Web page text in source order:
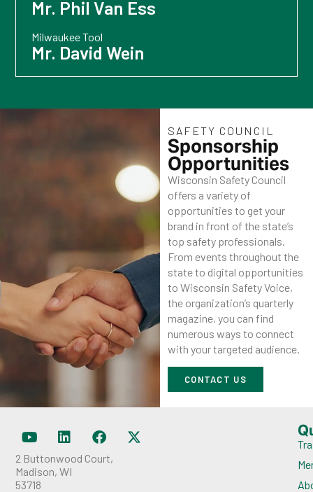
Mr. Phil Van Ess
Milwaukee Tool
Mr. David Wein
SAFETY COUNCIL
Sponsorship
Opportunities
Wisconsin Safety Council
offers a variety of
opportunities to get your
brand in front of the state’s
top safety professionals.
From events throughout the
state to digital opportunities
to Wisconsin Safety Voice,
the organization’s quarterly
magazine, you can find
numerous ways to connect
with your targeted audience.
CONTACT US
2 Buttonwood Court,
Madison, WI
53718